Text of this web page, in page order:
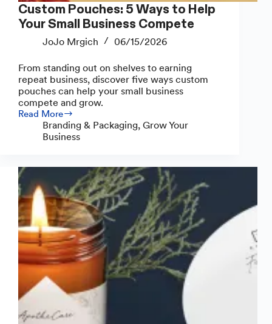
Custom Pouches: 5 Ways to Help
Your Small Business Compete
JoJo Mrgich 06/15/2026
From standing out on shelves to earning
repeat business, discover five ways custom
pouches can help your small business
compete and grow.
Read More
Custom
Pouches:
Help
Your
Small
Business
Compete
Branding & Packaging, Grow Your
Business